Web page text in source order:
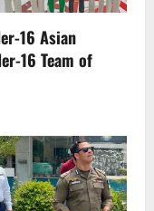
16 Asian
16 Team of